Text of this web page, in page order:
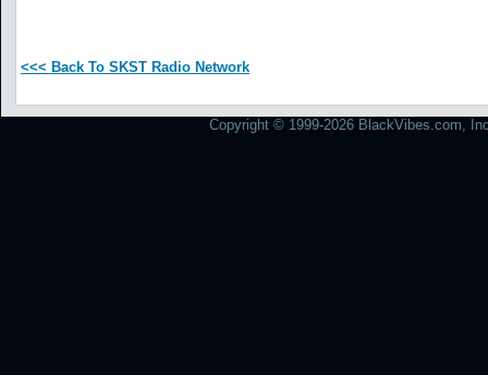
<<< Back To SKST Radio Network
Copyright © 1999-2026 BlackVibes.com,